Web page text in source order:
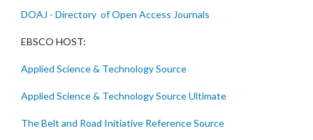
DOAJ - Directory of Open Access Journals
EBSCO HOST:
Applied Science & Technology Source
Applied Science & Technology Source Ultimate
The Belt and Road Initiative Reference Source